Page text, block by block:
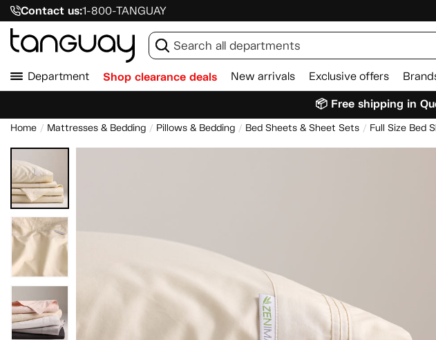
Contact us:1-800-TANGUAY
Department Shop clearance deals New arrivals Exclusive offers
📦 Free shipping in
Home Mattresses & Bedding Pillows & Bedding Bed Sheets & Sheet Sets Full Size Bed